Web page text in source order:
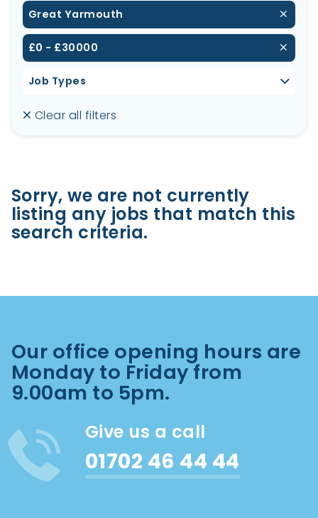
Great Yarmouth
£0 - £30000
Job Types
Clear all filters
Sorry, we are not currently
listing any jobs that match this
search criteria.
Our office opening hours are
Monday to Friday from
9.00am to 5pm.
Give us a call
01702 46 44 44